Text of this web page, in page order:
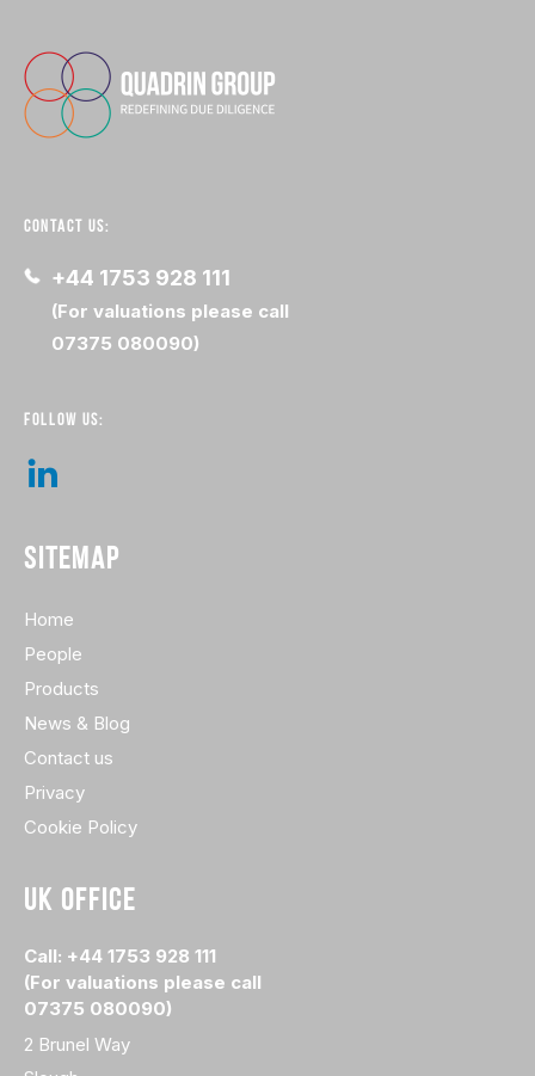
CONTACT US:
+44 1753 928 111
(For valuations please call
07375 080090)
FOLLOW US:
SITEMAP
Home
People
Products
News & Blog
Contact us
Privacy
Cookie Policy
UK OFFICE
Call: +44 1753 928 111
(For valuations please call
07375 080090)
2 Brunel Way